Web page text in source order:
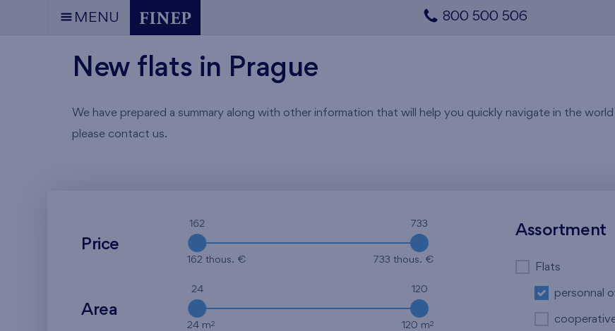
MENU 800 500 506
New flats in Prague
We have prepared a summary along with other information that will help you quickly navigate in the
please contact us.
Price
162 733
162 thous. € 733 thous. €
Area
24 120
24 m2 120 m2
Assortment
Flats
personnal